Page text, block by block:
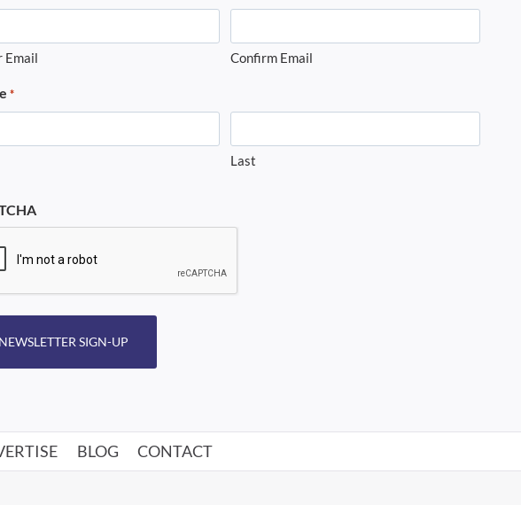
Email Confirm Email
*
Last
NEWSLETTER SIGN-UP
BLOG CONTACT